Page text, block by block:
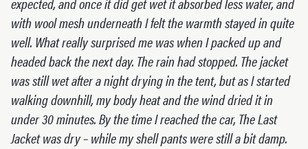
with wool mesh underneath I felt the warmth stayed in quite
well. What really surprised me was when I packed up and
headed back the next day. The rain had stopped. The jacket
was still wet after a night drying in the tent, but as I started
walking downhill, my body heat and the wind dried it in
under 30 minutes. By the time I reached the car, The Last
Jacket was dry – while my shell pants were still a bit damp.